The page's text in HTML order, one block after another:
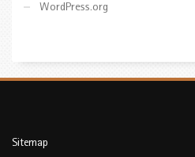
WordPress.org
Sitemap